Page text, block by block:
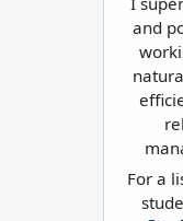
and
For a